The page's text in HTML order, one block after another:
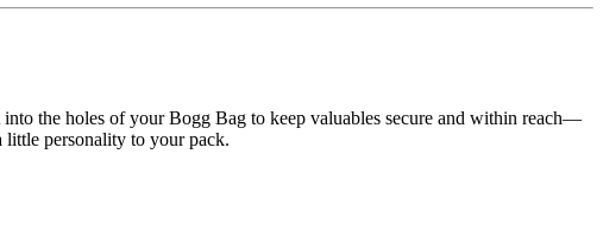
into the holes of your Bogg Bag to keep valuables secure and within reach—
little personality to your pack.